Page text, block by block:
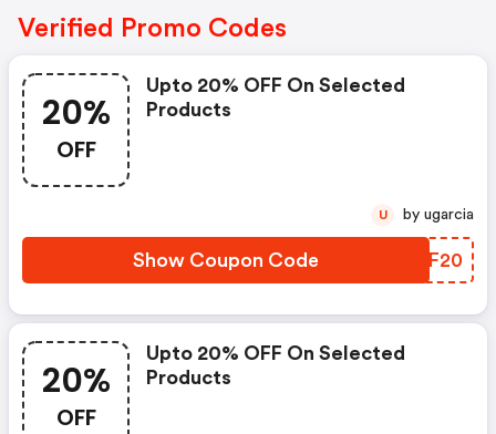
Verified Promo Codes
20%
OFF
Upto 20% OFF On Selected
Products
Show Coupon Code JTRF20
U by ugarcia
20%
OFF
Upto 20% OFF On Selected
Products